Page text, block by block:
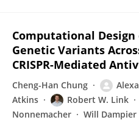
Computational Design
Genetic Variants
CRISPR-Mediated
Cheng-Han Chung
Atkins
Robert W. Link
Nonnemacher
Will Dampier